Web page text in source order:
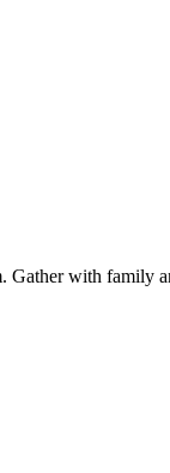
Gather with